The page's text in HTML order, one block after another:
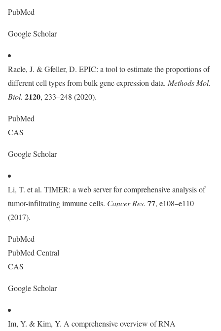
PubMed
Google Scholar
Racle, J. & Gfeller, D. EPIC: a tool to estimate the proportions of
different cell types from bulk gene expression data. Methods Mol.
Biol. 2120, 233–248 (2020).
PubMed
CAS
Google Scholar
Li, T. et al. TIMER: a web server for comprehensive analysis of
tumor-infiltrating immune cells. Cancer Res. 77, e108–e110
(2017).
PubMed
PubMed Central
CAS
Google Scholar
Im, Y. & Kim, Y. A comprehensive overview of RNA